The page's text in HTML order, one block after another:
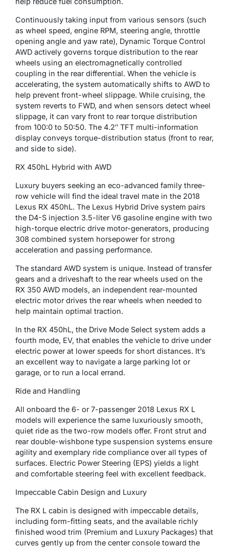
Continuously taking input from various sensors (such
as wheel speed, engine RPM, steering angle, throttle
opening angle and yaw rate), Dynamic Torque Control
AWD actively governs torque distribution to the rear
wheels using an electromagnetically controlled
coupling in the rear differential. When the vehicle is
accelerating, the system automatically shifts to AWD to
help prevent front-wheel slippage. While cruising, the
system reverts to FWD, and when sensors detect wheel
slippage, it can vary front to rear torque distribution
from 100:0 to 50:50. The 4.2″ TFT multi-information
display conveys torque-distribution status (front to rear,
and side to side).
RX 450hL Hybrid with AWD
Luxury buyers seeking an eco-advanced family three-
row vehicle will find the ideal travel mate in the 2018
Lexus RX 450hL. The Lexus Hybrid Drive system pairs
the D4-S injection 3.5-liter V6 gasoline engine with two
high-torque electric drive motor-generators, producing
308 combined system horsepower for strong
acceleration and passing performance.
The standard AWD system is unique. Instead of transfer
gears and a driveshaft to the rear wheels used on the
RX 350 AWD models, an independent rear-mounted
electric motor drives the rear wheels when needed to
help maintain optimal traction.
In the RX 450hL, the Drive Mode Select system adds a
fourth mode, EV, that enables the vehicle to drive under
electric power at lower speeds for short distances. It’s
an excellent way to navigate a large parking lot or
garage, or to run a local errand.
Ride and Handling
All onboard the 6- or 7-passenger 2018 Lexus RX L
models will experience the same luxuriously smooth,
quiet ride as the two-row models offer. Front strut and
rear double-wishbone type suspension systems ensure
agility and exemplary ride compliance over all types of
surfaces. Electric Power Steering (EPS) yields a light
and comfortable steering feel with excellent feedback.
Impeccable Cabin Design and Luxury
The RX L cabin is designed with impeccable details,
including form-fitting seats, and the available richly
finished wood trim (Premium and Luxury Packages) that
curves gently up from the center console toward the